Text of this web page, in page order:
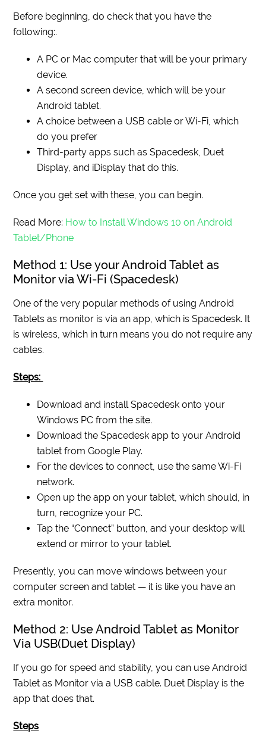
Before beginning, do check that you have the
following:.
A PC or Mac computer that will be your primary
device.
A second screen device, which will be your
Android tablet.
A choice between a USB cable or Wi-Fi, which
do you prefer
Third-party apps such as Spacedesk, Duet
Display, and iDisplay that do this.
Once you get set with these, you can begin.
Read More: How to Install Windows 10 on Android
Tablet/Phone
Method 1: Use your Android Tablet as
Monitor via Wi-Fi (Spacedesk)
One of the very popular methods of using Android
Tablets as monitor is via an app, which is Spacedesk. It
is wireless, which in turn means you do not require any
cables.
Steps:
Download and install Spacedesk onto your
Windows PC from the site.
Download the Spacedesk app to your Android
tablet from Google Play.
For the devices to connect, use the same Wi-Fi
network.
Open up the app on your tablet, which should, in
turn, recognize your PC.
Tap the “Connect” button, and your desktop will
extend or mirror to your tablet.
Presently, you can move windows between your
computer screen and tablet — it is like you have an
extra monitor.
Method 2: Use Android Tablet as Monitor
Via USB(Duet Display)
If you go for speed and stability, you can use Android
Tablet as Monitor via a USB cable. Duet Display is the
app that does that.
Steps